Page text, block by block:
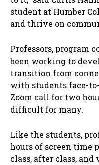
student at Humber
and thrive on
Professors, program
been working to
transition from
with students face-
Zoom call for two
difficult for many.
Like the students,
hours of screen time
class, after class,